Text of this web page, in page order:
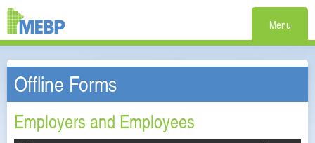
Menu
Offline Forms
Employers and Employees